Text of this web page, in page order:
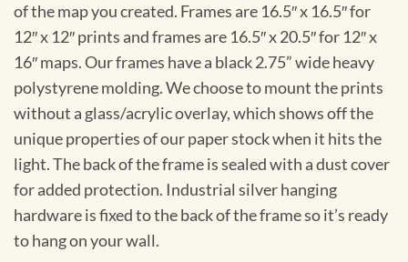
of the map you created. Frames are 16.5″ x 16.5″ for
12″ x 12″ prints and frames are 16.5″ x 20.5″ for 12″ x
16″ maps. Our frames have a black 2.75” wide heavy
polystyrene molding. We choose to mount the prints
without a glass/acrylic overlay, which shows off the
unique properties of our paper stock when it hits the
light. The back of the frame is sealed with a dust cover
for added protection. Industrial silver hanging
hardware is fixed to the back of the frame so it’s ready
to hang on your wall.